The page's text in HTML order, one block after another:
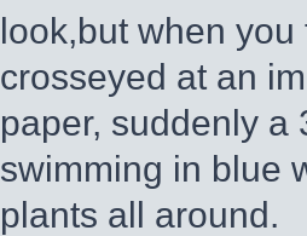
look,but when
crosseyed at an
paper, suddenly a
swimming in blue
plants all around.